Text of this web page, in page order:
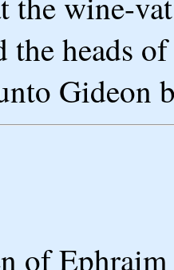
heads
Gideon
of